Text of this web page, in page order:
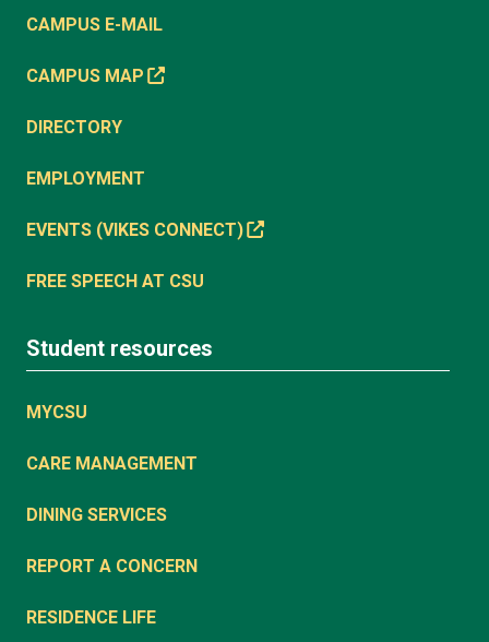
CAMPUS E-MAIL
CAMPUS MAP
DIRECTORY
EMPLOYMENT
EVENTS (VIKES CONNECT)
FREE SPEECH AT CSU
Student resources
MYCSU
CARE MANAGEMENT
DINING SERVICES
REPORT A CONCERN
RESIDENCE LIFE